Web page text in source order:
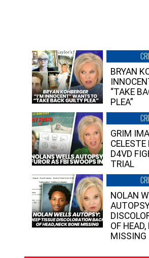
BRYAN
“TAKE
PLEA”
GRIM
CELESTE
D4VD
TRIAL
NOLAN
OF
MISSING